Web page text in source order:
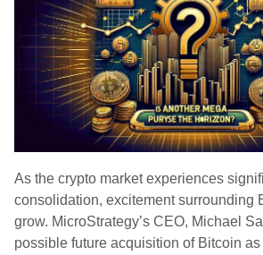
As the crypto market experiences
consolidation, excitement surrounding
grow. MicroStrategy’s CEO, Michael
possible future acquisition of Bitcoin